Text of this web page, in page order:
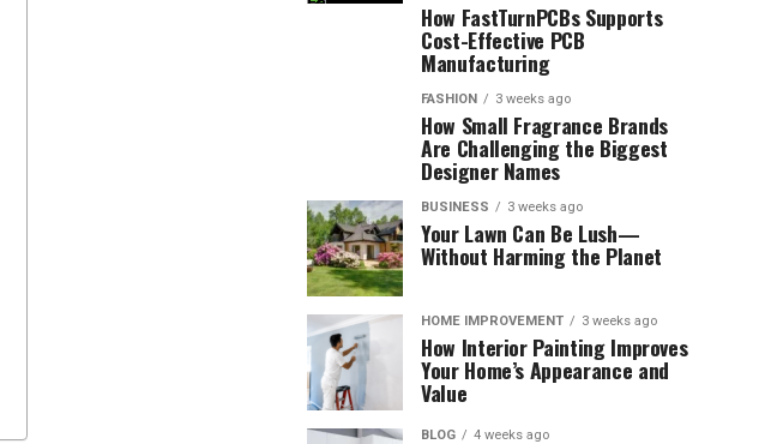
How FastTurnPCBs Supports
Cost-Effective PCB
Manufacturing
FASHION 3 weeks ago
How Small Fragrance Brands
Are Challenging the Biggest
Designer Names
BUSINESS 3 weeks ago
Your Lawn Can Be Lush—
Without Harming the Planet
HOME IMPROVEMENT 3 weeks ago
How Interior Painting Improves
Your Home’s Appearance and
Value
BLOG 4 weeks ago